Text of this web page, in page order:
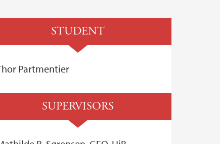
STUDENT
Partmentier
SUPERVISORS